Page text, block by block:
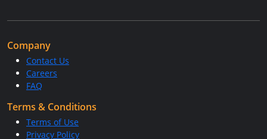
Company
Contact Us
Careers
FAQ
Terms & Conditions
Terms of Use
Privacy Policy